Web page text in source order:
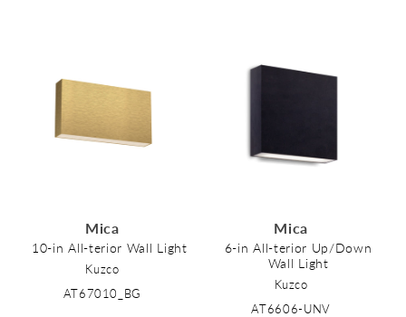
Mica
10-in All-terior Wall Light
Kuzco
AT67010_BG
Mica
6-in All-terior Up/Down
Wall Light
Kuzco
AT6606-UNV